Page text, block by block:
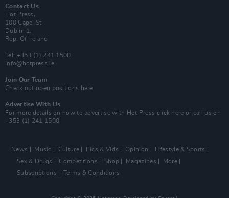
Contact Us
Hot Press,
100 Capel St
Dublin 1.
Rep. Of Ireland
Tel: +353 (1) 241 1500
info@hotpress.ie
Join Our Team
Check out open positions here
Advertise With Us
For more details on how to advertise with Hot Press click here or call us on
+353 (1) 241 1500
News Music Culture Pics & Vids Opinion
Lifestyle & Sports
Sex & Drugs
Competitions Shop Magazines
More
Subscriptions
Terms & Conditions